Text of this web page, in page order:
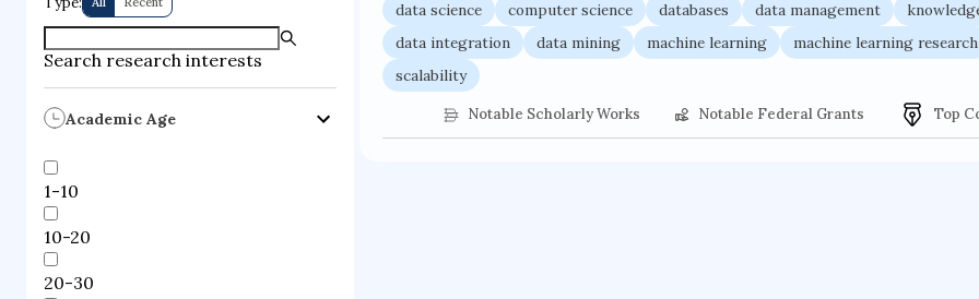
Search research interests
Academic Age
1-10
10-20
20-30
data science computer science databases data management
data integration
data mining machine learning
machine learning research
scalability
Notable Scholarly Works Notable Federal Grants Top